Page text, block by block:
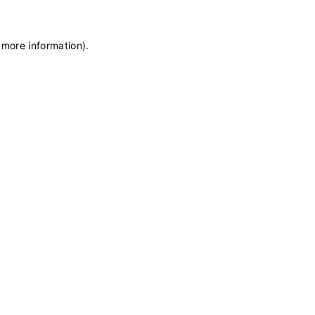
information).